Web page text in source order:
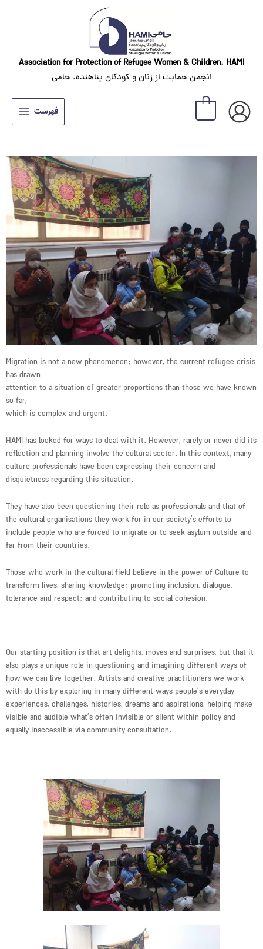
Association for Protection of Refugee Women& Children. HAMI
انجمن حمایت از زنان و کودکان پناهنده. حامی
فهرست
Migration is not a new phenomenon; however, the current refugee crisis
has drawn
attention to a situation of greater proportions than those we have known
so far,
which is complex and urgent.
HAMI has looked for ways to deal with it. However, rarely or never did its
reflection and planning involve the cultural sector. In this context, many
culture professionals have been expressing their concern and
disquietness regarding this situation.
They have also been questioning their role as professionals and that of
the cultural organisations they work for in our society’s efforts to
include people who are forced to migrate or to seek asylum outside and
far from their countries.
Those who work in the cultural field believe in the power of Culture to
transform lives, sharing knowledge; promoting inclusion, dialogue,
tolerance and respect; and contributing to social cohesion.
Our starting position is that art delights, moves and surprises, but that it
also plays a unique role in questioning and imagining different ways of
how we can live together. Artists and creative practitioners we work
with do this by exploring in many different ways people’s everyday
experiences, challenges, histories, dreams and aspirations, helping make
visible and audible what’s often invisible or silent within policy and
equally inaccessible via community consultation.